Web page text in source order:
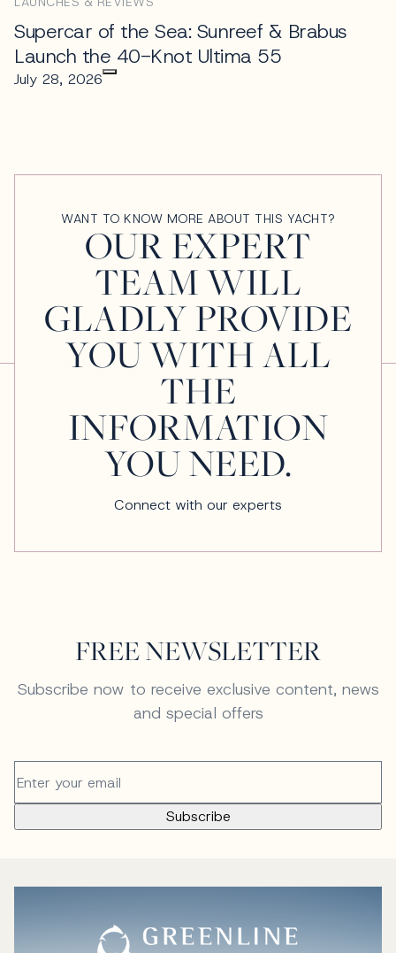
Supercar of the Sea: Sunreef & Brabus
Launch the 40-Knot Ultima 55
July 28, 2026
WANT TO KNOW MORE ABOUT THIS YACHT?
OUR EXPERT
TEAM WILL
GLADLY PROVIDE
YOU WITH ALL
THE
INFORMATION
YOU NEED.
Connect with our experts
FREE NEWSLETTER
Subscribe now to receive exclusive content, news
and special offers